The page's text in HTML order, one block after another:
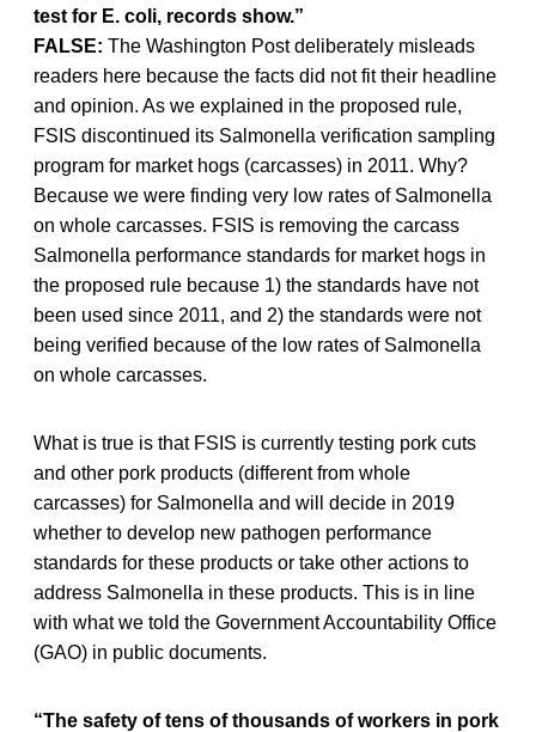
test for E. coli, records show.”
FALSE: The Washington Post deliberately misleads
readers here because the facts did not fit their headline
and opinion. As we explained in the proposed rule,
FSIS discontinued its Salmonella verification sampling
program for market hogs (carcasses) in 2011. Why?
Because we were finding very low rates of Salmonella
on whole carcasses. FSIS is removing the carcass
Salmonella performance standards for market hogs in
the proposed rule because 1) the standards have not
been used since 2011, and 2) the standards were not
being verified because of the low rates of Salmonella
on whole carcasses.
What is true is that FSIS is currently testing pork cuts
and other pork products (different from whole
carcasses) for Salmonella and will decide in 2019
whether to develop new pathogen performance
standards for these products or take other actions to
address Salmonella in these products. This is in line
with what we told the Government Accountability Office
(GAO) in public documents.
“The safety of tens of thousands of workers in pork